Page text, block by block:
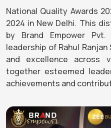
National Quality Awards
2024 in New Delhi. This
by Brand Empower
leadership of Rahul
and excellence across
together esteemed
achievements and